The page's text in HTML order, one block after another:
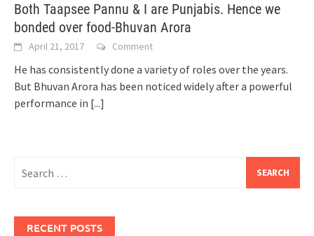
Both Taapsee Pannu & I are Punjabis. Hence we
bonded over food-Bhuvan Arora
April 21, 2017 Comment
He has consistently done a variety of roles over the years.
But Bhuvan Arora has been noticed widely after a powerful
performance in [...]
for:
RECENT POSTS